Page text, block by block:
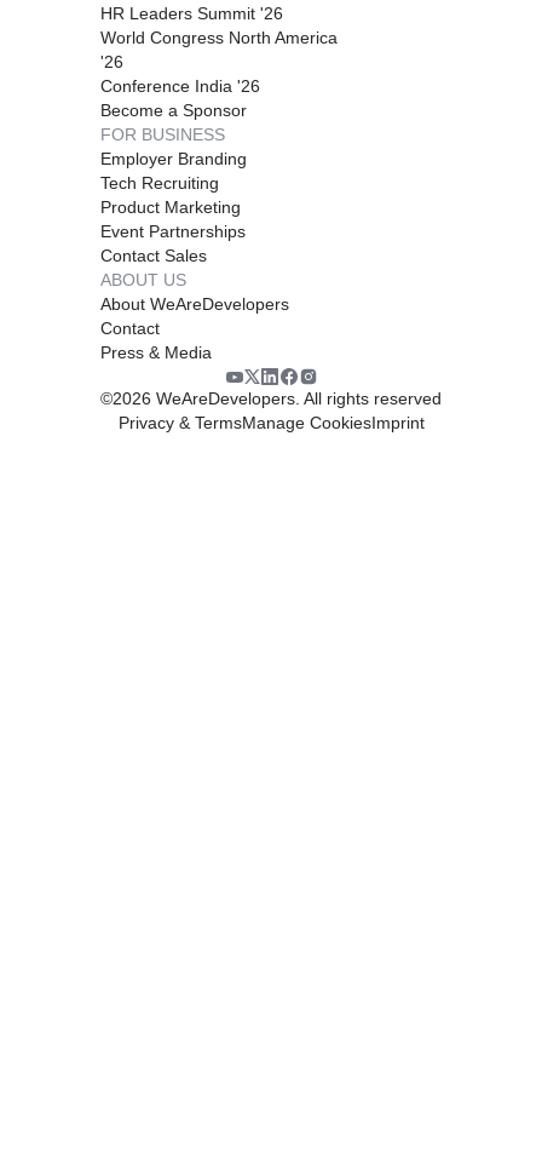
HR Leaders Summit '26
World Congress North America
'26
Conference India '26
Become a Sponsor
FOR BUSINESS
Employer Branding
Tech Recruiting
Product Marketing
Event Partnerships
Contact Sales
ABOUT US
About WeAreDevelopers
Contact
Press & Media
©2026 WeAreDevelopers. All rights reserved
Privacy & TermsManage CookiesImprint